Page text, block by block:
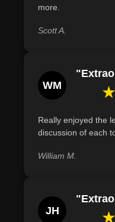
more.
Scott A.
WM
Really enjoyed the
discussion of each
William M.
JH